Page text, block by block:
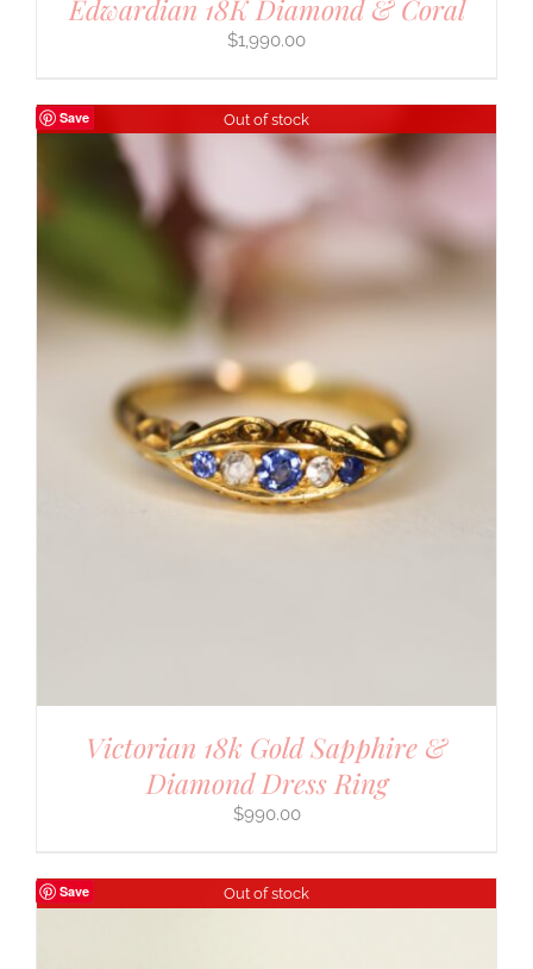
Edwardian 18K Diamond & Coral
$1,990.00
Save Out of stock
Victorian 18k Gold Sapphire &
Diamond Dress Ring
$990.00
Save Out of stock